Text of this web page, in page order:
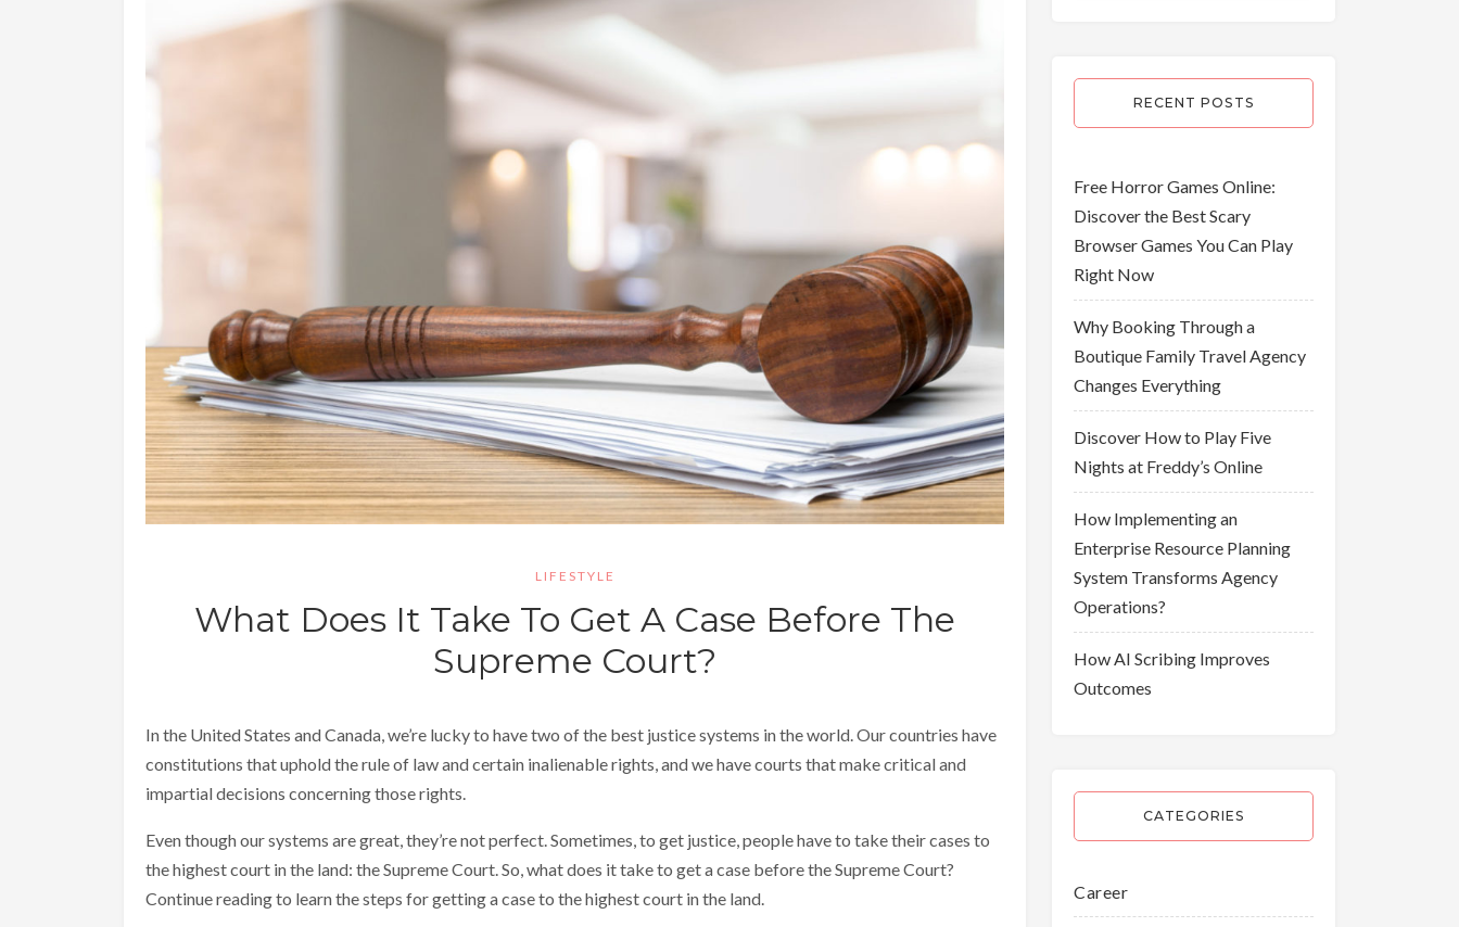
LIFESTYLE
What Does It Take To Get A Case Before The
Supreme Court?
In the United States and Canada, we’re lucky to have two of the best justice systems in the world. Our countries have
constitutions that uphold the rule of law and certain inalienable rights, and we have courts that make critical and
impartial decisions concerning those rights.
Even though our systems are great, they’re not perfect. Sometimes, to get justice, people have to take their cases to
the highest court in the land: the Supreme Court. So, what does it take to get a case before the Supreme Court?
Continue reading to learn the steps for getting a case to the highest court in the land.
RECENT POSTS
Free Horror Games Online:
Discover the Best Scary
Browser Games You Can Play
Right Now
Why Booking Through a
Boutique Family Travel Agency
Changes Everything
Discover How to Play Five
Nights at Freddy’s Online
How Implementing an
Enterprise Resource Planning
System Transforms Agency
Operations?
How AI Scribing Improves
Outcomes
CATEGORIES
Career